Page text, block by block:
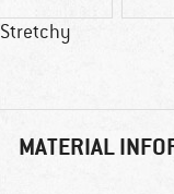
Stretchy
MATERIAL